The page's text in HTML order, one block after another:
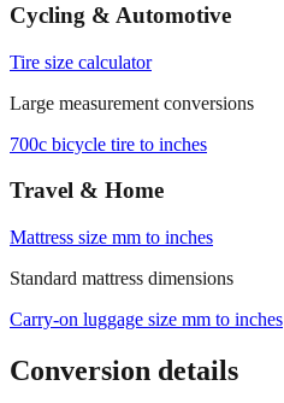
Cycling & Automotive
Tire size calculator
Large measurement conversions
700c bicycle tire to inches
Travel & Home
Mattress size mm to inches
Standard mattress dimensions
Carry‑on luggage size mm to inches
Conversion details